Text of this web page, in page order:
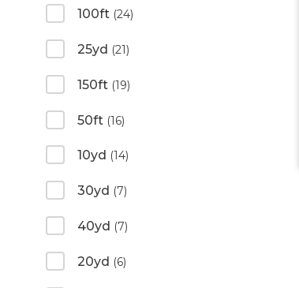
100ft (24)
25yd (21)
150ft (19)
50ft (16)
10yd (14)
30yd (7)
40yd (7)
20yd (6)